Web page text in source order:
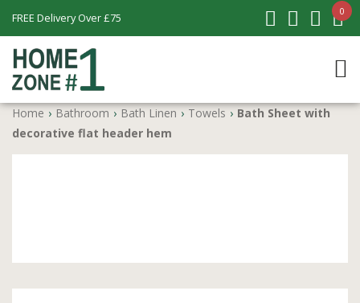
FREE Delivery Over £75 0
Home › Bathroom › Bath Linen › Towels › Bath Sheet with
decorative flat header hem